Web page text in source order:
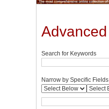
Search for Keywords
Narrow by Specific Fields